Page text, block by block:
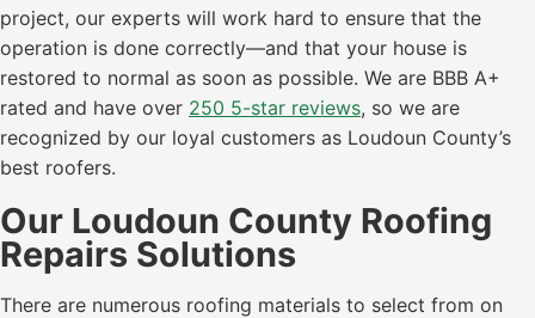
project, our experts will work hard to ensure that the
operation is done correctly—and that your house is
restored to normal as soon as possible. We are BBB A+
rated and have over 250 5-star reviews, so we are
recognized by our loyal customers as Loudoun County’s
best roofers.
Our Loudoun County Roofing
Repairs Solutions
There are numerous roofing materials to select from on